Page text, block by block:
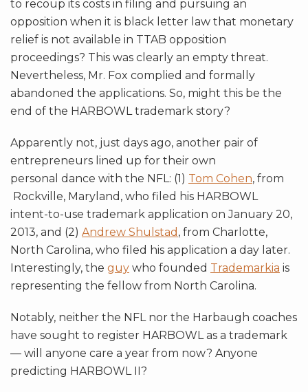
to recoup its costs in filing and pursuing an
opposition when it is black letter law that monetary
relief is not available in TTAB opposition
proceedings? This was clearly an empty threat.
Nevertheless, Mr. Fox complied and formally
abandoned the applications. So, might this be the
end of the HARBOWL trademark story?
Apparently not, just days ago, another pair of
entrepreneurs lined up for their own
personal dance with the NFL: (1) Tom Cohen, from
Rockville, Maryland, who filed his HARBOWL
intent-to-use trademark application on January 20,
2013, and (2) Andrew Shulstad , from Charlotte,
North Carolina, who filed his application a day later.
Interestingly, the guy who founded Trademarkia is
representing the fellow from North Carolina.
Notably, neither the NFL nor the Harbaugh coaches
have sought to register HARBOWL as a trademark
— will anyone care a year from now? Anyone
predicting HARBOWL II?